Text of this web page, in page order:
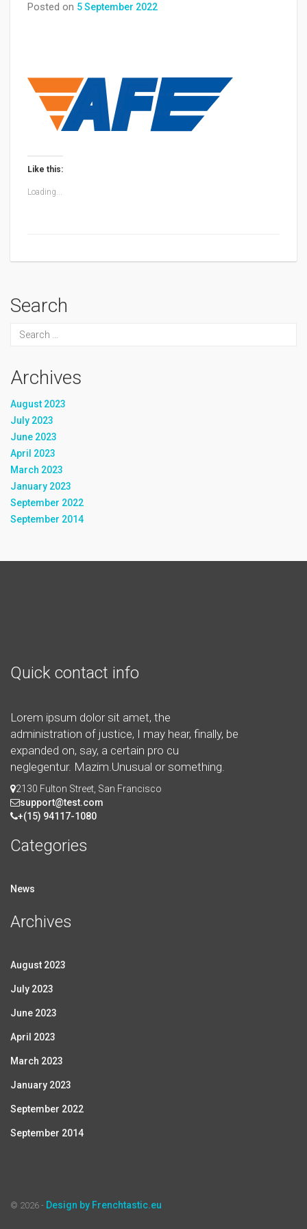
Posted on 5 September 2022
Like this:
Loading...
Search
Archives
August 2023
July 2023
June 2023
April 2023
March 2023
January 2023
September 2022
September 2014
Quick contact info
Lorem ipsum dolor sit amet, the
administration of justice, I may hear, finally, be
expanded on, say, a certain pro cu
neglegentur. Mazim.Unusual or something.
2130 Fulton Street, San Francisco
support@test.com
+(15) 94117-1080
Categories
News
Archives
August 2023
July 2023
June 2023
April 2023
March 2023
January 2023
September 2022
September 2014
© 2026 - Design by Frenchtastic.eu